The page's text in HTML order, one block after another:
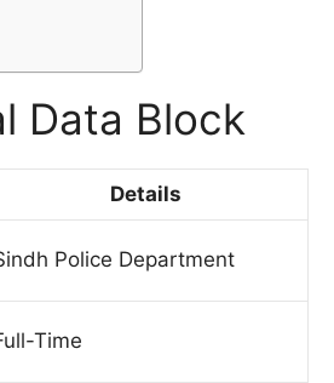
Data Block
Details
Police Department
Time